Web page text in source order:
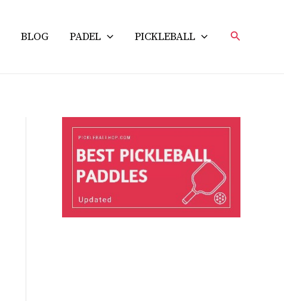
BLOG PADEL PICKLEBALL Search